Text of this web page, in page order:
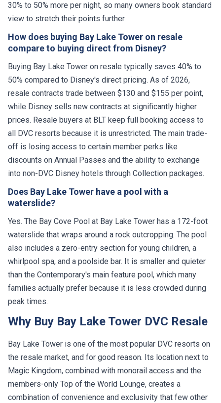
30% to 50% more per night, so many owners book standard
view to stretch their points further.
How does buying Bay Lake Tower on resale
compare to buying direct from Disney?
Buying Bay Lake Tower on resale typically saves 40% to
50% compared to Disney's direct pricing. As of 2026,
resale contracts trade between $130 and $155 per point,
while Disney sells new contracts at significantly higher
prices. Resale buyers at BLT keep full booking access to
all DVC resorts because it is unrestricted. The main trade-
off is losing access to certain member perks like
discounts on Annual Passes and the ability to exchange
into non-DVC Disney hotels through Collection packages.
Does Bay Lake Tower have a pool with a
waterslide?
Yes. The Bay Cove Pool at Bay Lake Tower has a 172-foot
waterslide that wraps around a rock outcropping. The pool
also includes a zero-entry section for young children, a
whirlpool spa, and a poolside bar. It is smaller and quieter
than the Contemporary's main feature pool, which many
families actually prefer because it is less crowded during
peak times.
Why Buy Bay Lake Tower DVC Resale
Bay Lake Tower is one of the most popular DVC resorts on
the resale market, and for good reason. Its location next to
Magic Kingdom, combined with monorail access and the
members-only Top of the World Lounge, creates a
combination of convenience and exclusivity that few other